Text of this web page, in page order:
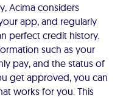
Acima considers
app, and regularly
perfect credit history.
such as your
pay, and the status of
get approved, you can
works for you. This